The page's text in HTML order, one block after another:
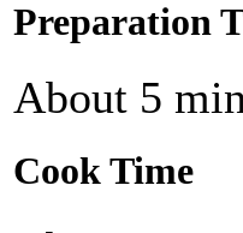
Preparation
About 5
Cook Time